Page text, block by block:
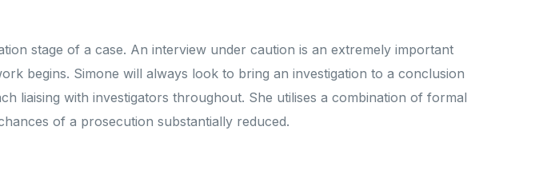
stage of a case. An interview under caution is an extremely important
begins. Simone will always look to bring an investigation to a conclusion
liaising with investigators throughout. She utilises a combination of formal
of a prosecution substantially reduced.